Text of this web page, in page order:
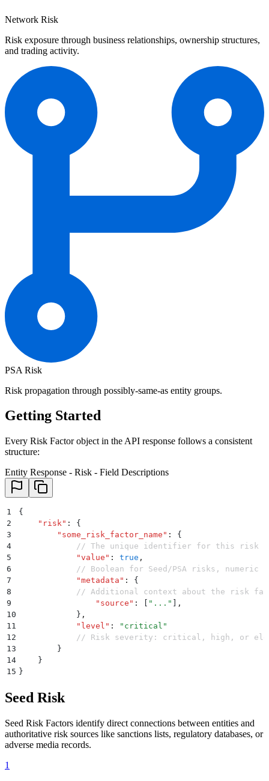
Network Risk
Risk exposure through business relationships, ownership structures,
and trading activity.
PSA Risk
Risk propagation through possibly-same-as entity groups.
Getting Started
Every Risk Factor object in the API response follows a consistent
structure:
Entity Response - Risk - Field Descriptions
1
{
2
    "
risk" :
{
3
        "
some_risk_factor_name " :
{
4
// The unique identifier for this risk
5
            "
value " : true ,
6
// Boolean for Seed/PSA risks, numeric
7
            "
metadata " :
{
8
// Additional context about the risk
9
                "
source " : " ... "
,
10
            }
,
11
            "
level " : " critical "
12
// Risk severity: critical, high, or
13
        }
14
    }
15 }
Seed Risk
Seed Risk Factors identify direct connections between entities and
authoritative risk sources like sanctions lists, regulatory databases, or
adverse media records.
1